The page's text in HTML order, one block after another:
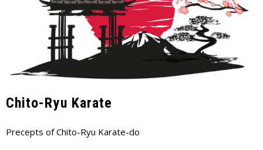
Chito-Ryu Karate
Precepts of Chito-Ryu Karate-do